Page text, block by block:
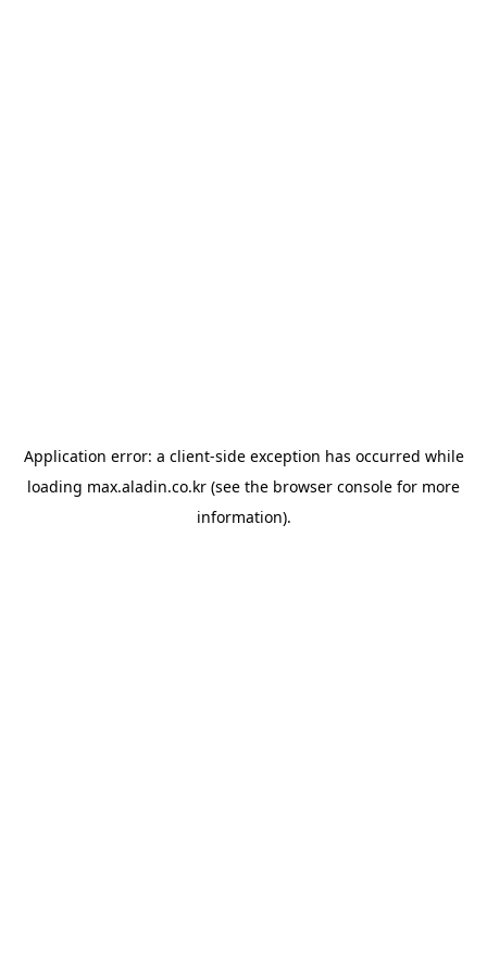
Application error: a client-side exception has occurred while
loading max.aladin.co.kr (see the browser console for more
information).